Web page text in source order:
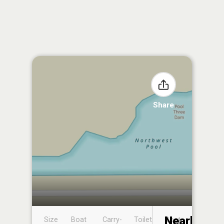
Share
Size
Boat
Carry-
Toilet
Boat
Nearby